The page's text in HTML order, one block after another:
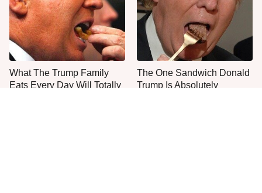
What The Trump Family
Eats Every Day Will Totally
The One Sandwich Donald
Trump Is Absolutely